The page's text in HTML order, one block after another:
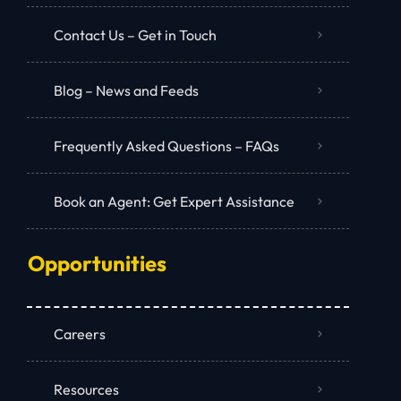
Contact Us – Get in Touch
Blog – News and Feeds
Frequently Asked Questions – FAQs
Book an Agent: Get Expert Assistance
Opportunities
Careers
Resources